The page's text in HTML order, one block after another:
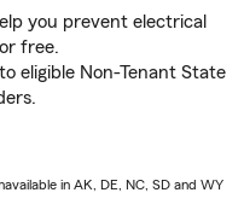
you prevent electrical
free.
eligible Non-Tenant State
in AK, DE, NC, SD and WY